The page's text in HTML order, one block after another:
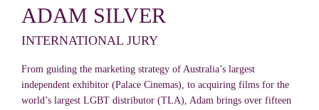
ADAM SILVER
INTERNATIONAL JURY
From guiding the marketing strategy of Australia’s largest
independent exhibitor (Palace Cinemas), to acquiring films for the
world’s largest LGBT distributor (TLA), Adam brings over fifteen